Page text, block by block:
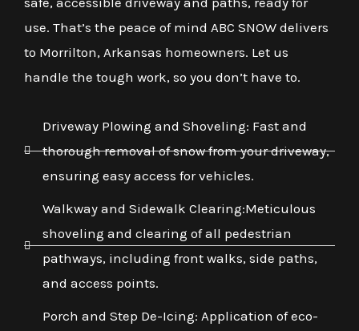
use. That’s the peace of mind ABC SNOW delivers
to Morrilton, Arkansas homeowners. Let us
handle the tough work, so you don’t have to.
Driveway Plowing and Shoveling: Fast and
thorough removal of snow from your driveway,
ensuring easy access for vehicles.
Walkway and Sidewalk Clearing:Meticulous
shoveling and clearing of all pedestrian
pathways, including front walks, side paths,
and access points.
Porch and Step De-Icing: Application of eco-